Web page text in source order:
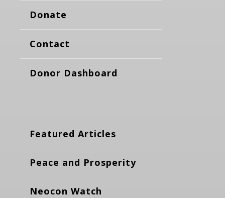
Donate
Contact
Donor Dashboard
Featured Articles
Peace and Prosperity
Neocon Watch